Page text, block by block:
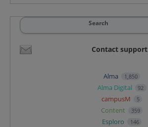
Search
Contact support
Alma 1,850
Alma Digital 92
campusM 5
Content 359
Esploro 146